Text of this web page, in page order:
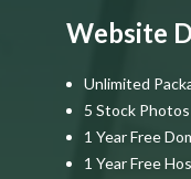
Website
Unlimited
5 Stock Photos
1 Year Free
1 Year Free